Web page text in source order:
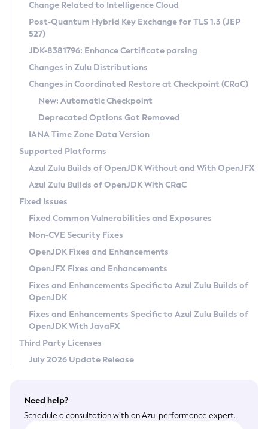
Supported (Zulu SA) on Linux
DEB
RPM
APK
Docker
Chainguard Docker
Free Distribution (Zulu CA) on Linux
DEB
RPM
APK
TAR.GZ
Docker
Paketo Buildpacks
Installing on Windows
Installing on macOS
Using SDKMAN! on Linux and macOS
Using Azul Metadata API
Updating Azul Zulu
Uninstalling Azul Zulu
Windows
macOS
Linux
Other Distributions
Managing Multiple Azul Zulu Versions
Windows
macOS
Linux
CVE and Version Search
CVE Search Tool
CVE History Tool
Version Search Tool
Commercial Compatibility Kit
IcedTea-Web
About IcedTea-Web
Release Notes
Download and Installation
How to Use IcedTea-Web
How to Use Deployment Ruleset
Configuration Options
Detailed Info
Versioning and Naming Conventions
Configuring Security Providers
Migrating Discovery to Metadata API
Timezone Updater
Incubator and Preview Features
Using Java Flight Recorder
FIPS integration in Zulu
Coordinated Restore at Checkpoint
(CRaC)
GC Log Analyzer
Azul Mission Control
Legal Notice
Privacy Policy
Legal
Terms of Use
Change Related to Intelligence Cloud
Post-Quantum Hybrid Key Exchange for TLS 1.3 (JEP
527)
JDK-8381796: Enhance Certificate parsing
Changes in Zulu Distributions
Changes in Coordinated Restore at Checkpoint (CRaC)
New: Automatic Checkpoint
Deprecated Options Got Removed
IANA Time Zone Data Version
Supported Platforms
Azul Zulu Builds of OpenJDK Without and With OpenJFX
Azul Zulu Builds of OpenJDK With CRaC
Fixed Issues
Fixed Common Vulnerabilities and Exposures
Non-CVE Security Fixes
OpenJDK Fixes and Enhancements
OpenJFX Fixes and Enhancements
Fixes and Enhancements Specific to Azul Zulu Builds of
OpenJDK
Fixes and Enhancements Specific to Azul Zulu Builds of
OpenJDK With JavaFX
Third Party Licenses
July 2026 Update Release
Need help?
Schedule a consultation with an Azul performance expert.